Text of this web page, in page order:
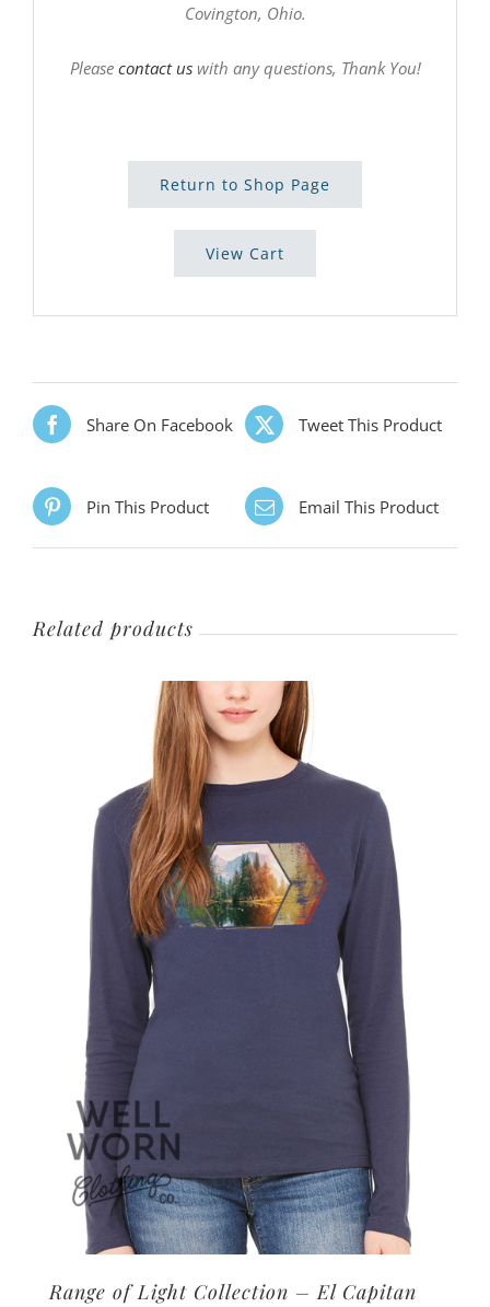
Covington, Ohio.
Please contact uswith any questions, Thank You!
Return to Shop Page
View Cart
Share On Facebook Tweet This Product
Pin This Product Email This Product
Related products
Range of Light Collection – El Capitan